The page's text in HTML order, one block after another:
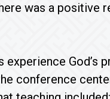
was a positive
God’s
conference